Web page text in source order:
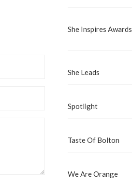
She Inspires Awards
She Leads
Spotlight
Taste Of Bolton
We Are Orange